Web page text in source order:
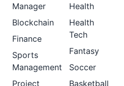
Manager
Blockchain
Finance
Sports
Management
Project
Health
Health
Tech
Fantasy
Soccer
Basketball